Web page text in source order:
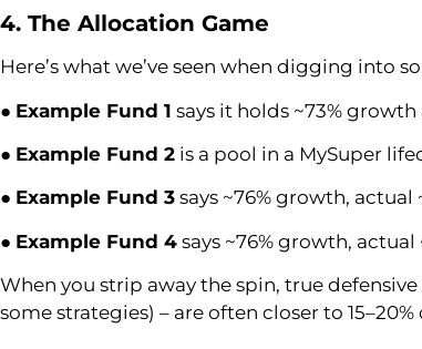
4. The Allocation Game
Here’s what we’ve seen when digging into
● Example Fund 1 says it holds ~73% growth
● Example Fund 2 is a pool in a MySuper
● Example Fund 3 says ~76% growth, actual
● Example Fund 4 says ~76% growth, actual
When you strip away the spin, true
some strategies) – are often closer to